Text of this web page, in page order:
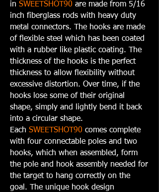
in SWEETSHOT90 are made from 5/16
inch fiberglass rods with heavy duty
metal connectors. The hooks are made
of flexible steel which has been coated
with a rubber like plastic coating. The
thickness of the hooks is the perfect
thickness to allow flexibility without
excessive distortion. Over time, if the
hooks lose some of their original
shape, simply and lightly bend it back
into a circular shape.
Each SWEETSHOT90 comes complete
with four connectable poles and two
hooks, which when assembled, form
the pole and hook assembly needed for
the target to hang correctly on the
goal. The unique hook design